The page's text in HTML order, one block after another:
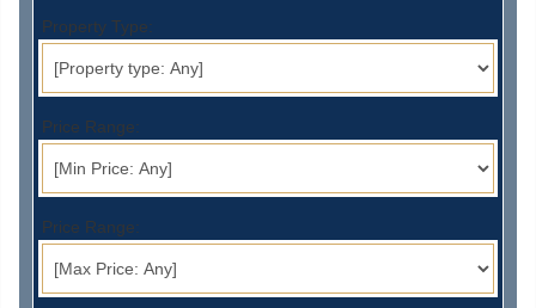
Property Type:
Price Range:
Price Range: